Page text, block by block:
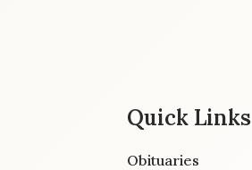
Quick Links
Obituaries